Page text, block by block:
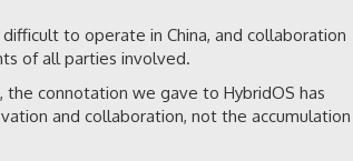
to operate in China, and collaboration
of all parties involved.
the connotation we gave to HybridOS has
and collaboration, not the accumulation